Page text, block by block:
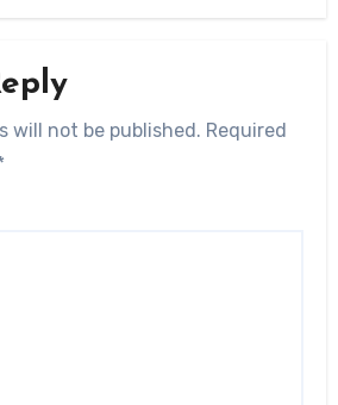
will not be published. Required